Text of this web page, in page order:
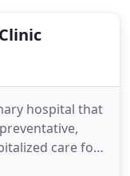
hospital that
care for
is also a